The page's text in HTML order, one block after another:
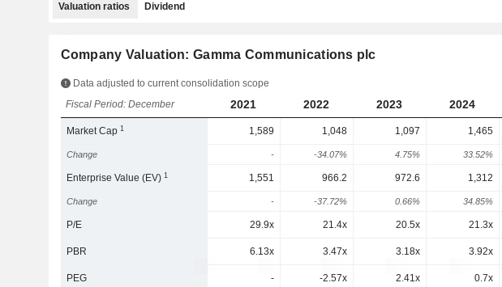
Valuation ratios Dividend
Company Valuation: Gamma Communications plc
Data adjusted to current consolidation scope
Fiscal Period: December
2021 2022 2023 2024
Market Cap1 1,589 1,048 1,097 1,465
Change - -34.07% 4.75% 33.52%
Enterprise Value (EV)1 1,551 966.2 972.6 1,312
Change - -37.72% 0.66% 34.85%
P/E 29.9x 21.4x 20.5x 21.3x
PBR 6.13x 3.47x 3.18x 3.92x
PEG - -2.57x 2.41x 0.7x